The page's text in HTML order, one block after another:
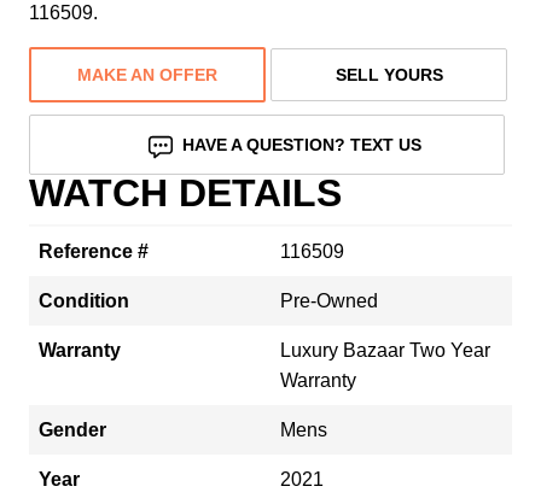
116509.
MAKE AN OFFER SELL YOURS
HAVE A QUESTION? TEXT US
WATCH DETAILS
Reference # 116509
Condition Pre-Owned
Warranty
Luxury Bazaar Two Year
Warranty
Gender Mens
Year 2021